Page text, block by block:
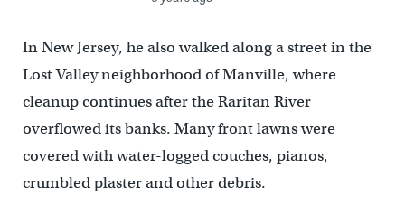
In New Jersey, he also walked along a street in the
Lost Valley neighborhood of Manville, where
cleanup continues after the Raritan River
overflowed its banks. Many front lawns were
covered with water-logged couches, pianos,
crumbled plaster and other debris.